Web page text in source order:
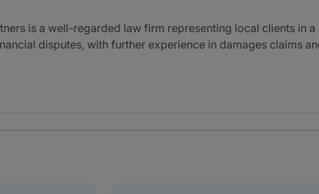
is a well-regarded law firm representing local clients in
disputes, with further experience in damages claims